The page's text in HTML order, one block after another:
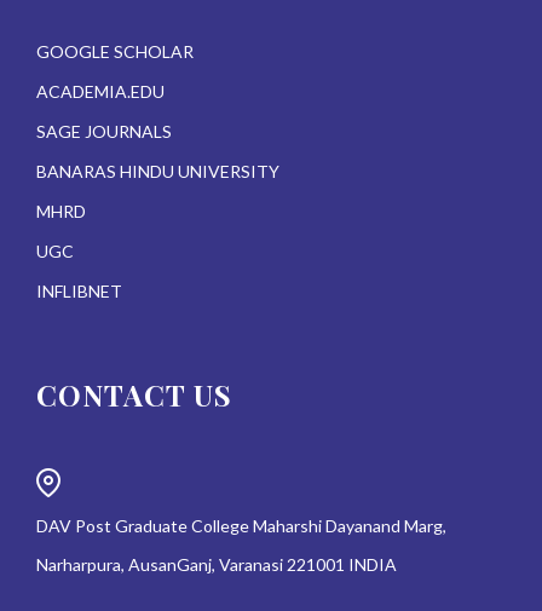
GOOGLE SCHOLAR
ACADEMIA.EDU
SAGE JOURNALS
BANARAS HINDU UNIVERSITY
MHRD
UGC
INFLIBNET
CONTACT US
DAV Post Graduate College Maharshi Dayanand Marg,
Narharpura, AusanGanj, Varanasi 221001 INDIA